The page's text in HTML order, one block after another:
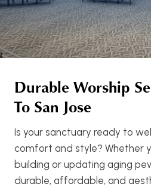
Durable Worship
To San Jose
Is your sanctuary ready to
comfort and style? Whether
building or updating aging
durable, affordable, and